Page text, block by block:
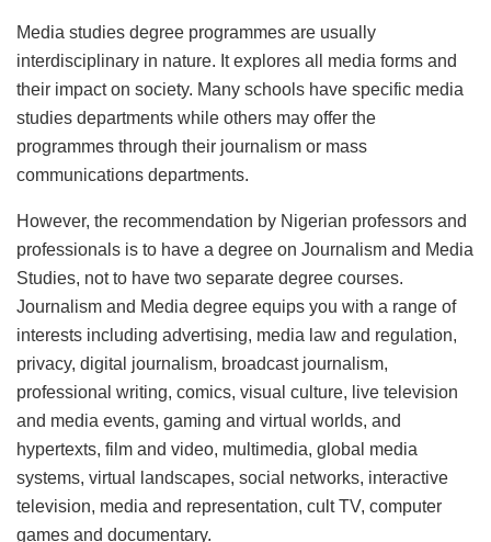
Media studies degree programmes are usually
interdisciplinary in nature. It explores all media forms and
their impact on society. Many schools have specific media
studies departments while others may offer the
programmes through their journalism or mass
communications departments.
However, the recommendation by Nigerian professors and
professionals is to have a degree on Journalism and Media
Studies, not to have two separate degree courses.
Journalism and Media degree equips you with a range of
interests including advertising, media law and regulation,
privacy, digital journalism, broadcast journalism,
professional writing, comics, visual culture, live television
and media events, gaming and virtual worlds, and
hypertexts, film and video, multimedia, global media
systems, virtual landscapes, social networks, interactive
television, media and representation, cult TV, computer
games and documentary.